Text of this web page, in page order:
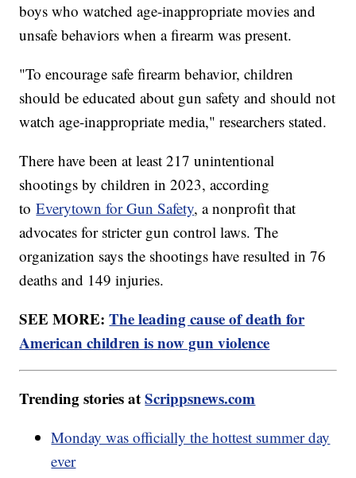
boys who watched age-inappropriate movies and
unsafe behaviors when a firearm was present.
"To encourage safe firearm behavior, children
should be educated about gun safety and should not
watch age-inappropriate media," researchers stated.
There have been at least 217 unintentional
shootings by children in 2023, according
toEverytown for Gun Safety, a nonprofit that
advocates for stricter gun control laws. The
organization says the shootings have resulted in 76
deaths and 149 injuries.
SEE MORE:The leading cause of death for
American children is now gun violence
Trending stories atScrippsnews.com
Monday was officially the hottest summer day
ever